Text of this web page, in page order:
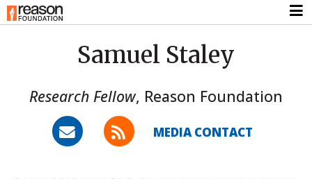
Samuel Staley
Research Fellow, Reason Foundation
MEDIA CONTACT